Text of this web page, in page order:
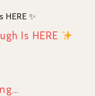
Is HERE